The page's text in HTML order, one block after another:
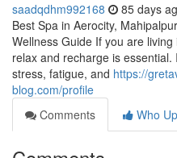
saadqdhm992168 85 days
Best Spa in Aerocity,
Wellness Guide If you are
relax and recharge is essential.
stress, fatigue, and https://
blog.com/profile
Comments
Who